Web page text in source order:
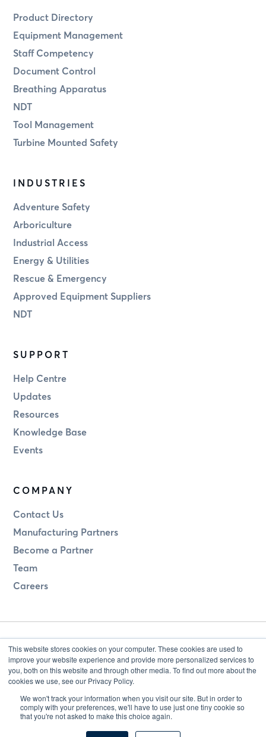
This website stores cookies on your computer. These cookies are used to
improve your website experience and provide more personalized services to
you, both on this website and through other media. To find out more about the
cookies we use, see our Privacy Policy.
We won't track your information when you visit our site. But in order to
comply with your preferences, we'll have to use just one tiny cookie so
that you're not asked to make this choice again.
Product Directory
Equipment Management
Staff Competency
Document Control
Breathing Apparatus
NDT
Tool Management
Turbine Mounted Safety
INDUSTRIES
Adventure Safety
Arboriculture
Industrial Access
Energy & Utilities
Rescue & Emergency
Approved Equipment Suppliers
NDT
SUPPORT
Help Centre
Updates
Resources
Knowledge Base
Events
COMPANY
Contact Us
Manufacturing Partners
Become a Partner
Team
Careers
Legal Privacy